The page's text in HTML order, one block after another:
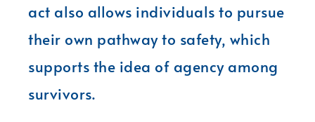
act also allows individuals to pursue
their own pathway to safety, which
supports the idea of agency among
survivors.